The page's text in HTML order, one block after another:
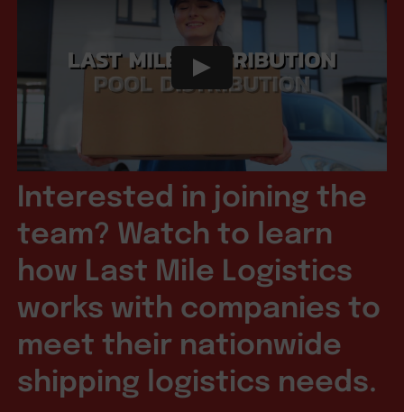
Interested in joining the
team? Watch to learn
how Last Mile Logistics
works with companies to
meet their nationwide
shipping logistics needs.